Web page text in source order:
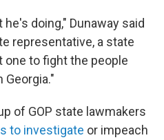
doing," Dunaway said
representative, a state
one to fight the people
Georgia."
of GOP state lawmakers
to investigate or impeach